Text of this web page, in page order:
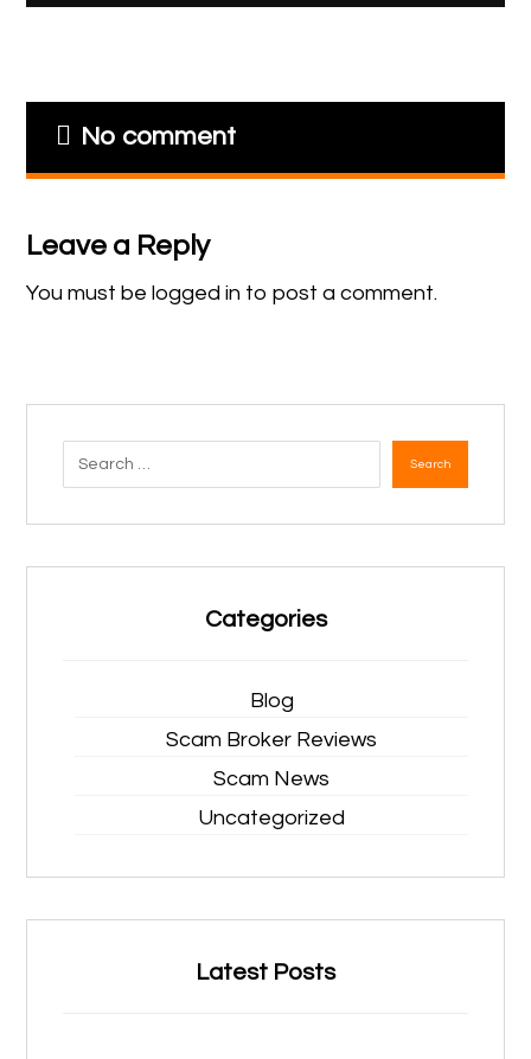
No comment
Leave a Reply
You must belogged in to post a comment.
Search
Categories
Blog
Scam Broker Reviews
Scam News
Uncategorized
Latest Posts